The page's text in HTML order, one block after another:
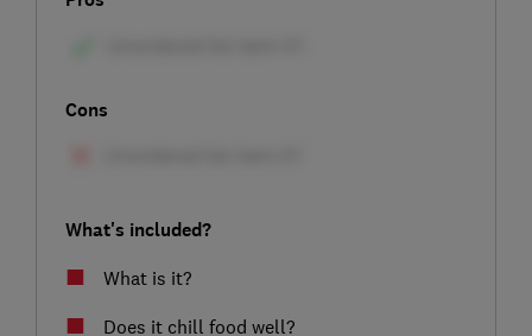
Cons
What's included?
What is it?
Does it chill food well?